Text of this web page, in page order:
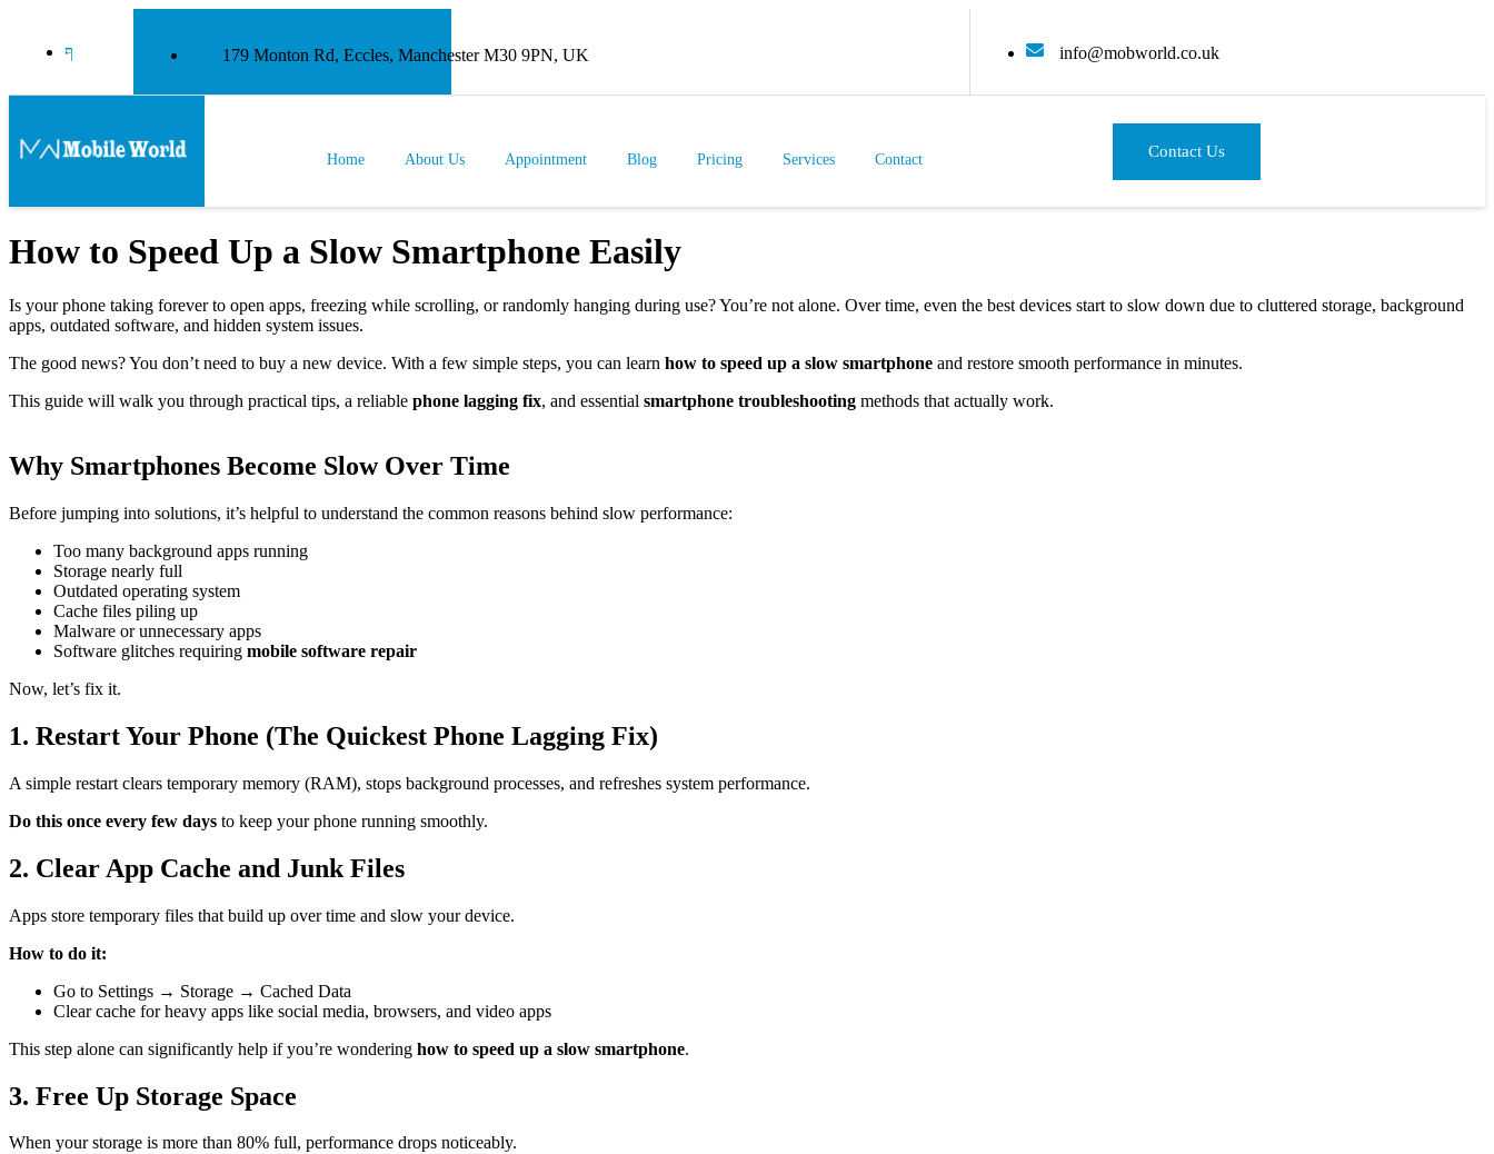
179 Monton Rd, Eccles, Manchester M30 9PN, UK info@mobworld.co.uk
Home About Us Appointment Blog Pricing Services Contact Contact Us
How to Speed Up a Slow Smartphone Easily
Is your phone taking forever to open apps, freezing while scrolling, or randomly hanging during use? You’re not alone. Over time, even the best devices start to slow down due to cluttered storage, background
apps, outdated software, and hidden system issues.
The good news? You don’t need to buy a new device. With a few simple steps, you can learn how to speed up a slow smartphone and restore smooth performance in minutes.
This guide will walk you through practical tips, a reliable phone lagging fix, and essential smartphone troubleshooting methods that actually work.
Why Smartphones Become Slow Over Time
Before jumping into solutions, it’s helpful to understand the common reasons behind slow performance:
Too many background apps running
Storage nearly full
Outdated operating system
Cache files piling up
Malware or unnecessary apps
Software glitches requiring mobile software repair
Now, let’s fix it.
1. Restart Your Phone (The Quickest Phone Lagging Fix)
A simple restart clears temporary memory (RAM), stops background processes, and refreshes system performance.
Do this once every few days to keep your phone running smoothly.
2. Clear App Cache and Junk Files
Apps store temporary files that build up over time and slow your device.
How to do it:
Go to Settings → Storage → Cached Data
Clear cache for heavy apps like social media, browsers, and video apps
This step alone can significantly help if you’re wondering how to speed up a slow smartphone.
3. Free Up Storage Space
When your storage is more than 80% full, performance drops noticeably.